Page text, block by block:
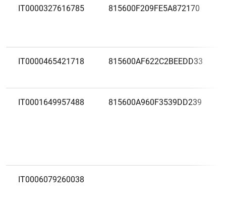
IT0000327616785 815600F209FE5A872170
IT0000465421718 815600AF622C2BEEDD33
IT0001649957488 815600A960F3539DD239
IT0006079260038